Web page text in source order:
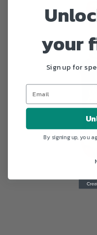
your
Sign up for
By signing up, you